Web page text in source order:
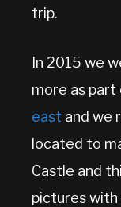
trip.
In 2015 we
more as part
east and we
located to
Castle and
pictures